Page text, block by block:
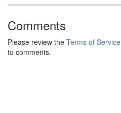
Comments
Please review the Terms of Service
to comments.